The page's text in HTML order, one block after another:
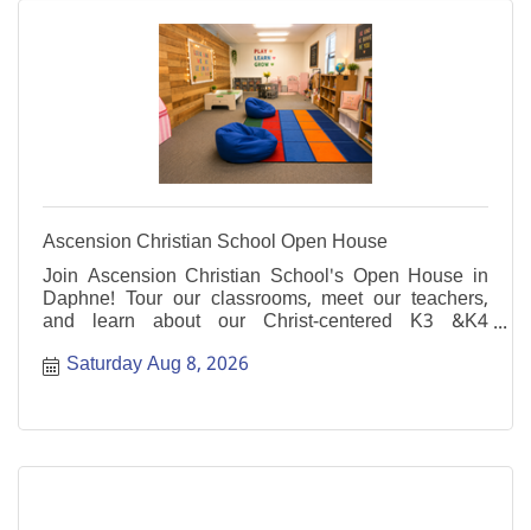
Ascension Christian School Open House
Join Ascension Christian School's Open House in
Daphne! Tour our classrooms, meet our teachers,
and learn about our Christ-centered K3 &K4
Saturday Aug 8, 2026